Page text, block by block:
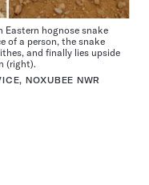
Eastern hognose snake
of a person, the snake
and finally lies upside
(right).
NOXUBEE NWR